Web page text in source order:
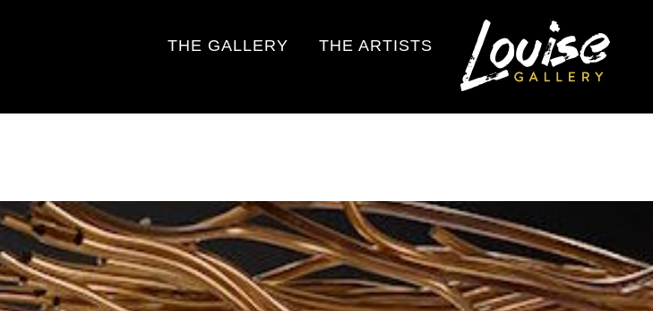
THE GALLERY THE ARTISTS